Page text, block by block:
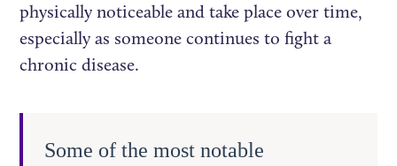
physically noticeable and take place over time,
especially as someone continues to fight a
chronic disease.
Some of the most notable